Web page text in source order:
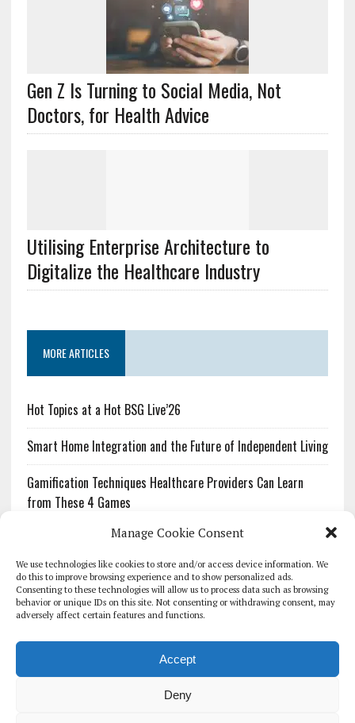
Manage Cookie Consent
We use technologies like cookies to store and/or access device information. We
do this to improve browsing experience and to show personalized ads.
Consenting to these technologies will allow us to process data such as browsing
behavior or unique IDs on this site. Not consenting or withdrawing consent, may
adversely affect certain features and functions.
Accept
Deny
Gen Z Is Turning to Social Media, Not
Doctors, for Health Advice
Utilising Enterprise Architecture to
Digitalize the Healthcare Industry
MORE ARTICLES
Hot Topics at a Hot BSG Live’26
Smart Home Integration and the Future of Independent Living
Gamification Techniques Healthcare Providers Can Learn
from These 4 Games
The Growing Urgency of Protecting Personal Information:
What Every Organization Needs to Know About PII Redaction
Pharmacovigilance’s Productivity Problem: The Workflows
Overlooked by Digital Investment